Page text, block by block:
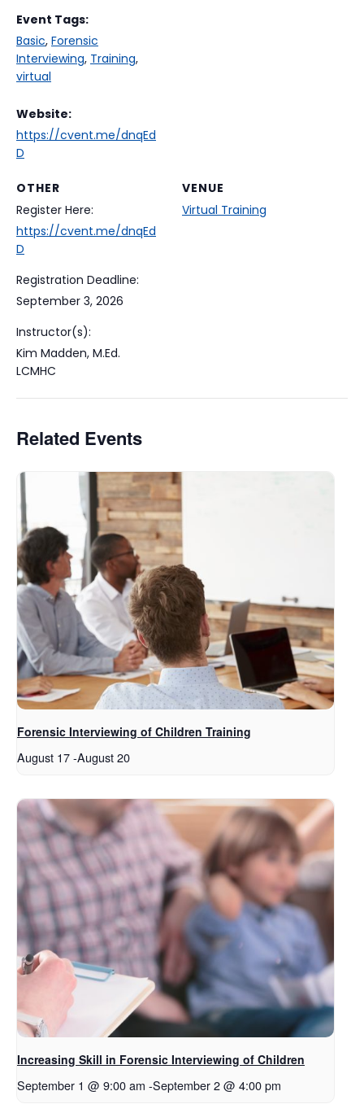
Event Tags:
Basic, Forensic
Interviewing, Training,
virtual
Website:
https://cvent.me/dnqEd
D
VENUE
Virtual Training
OTHER
Register Here:
https://cvent.me/dnqEd
D
Registration Deadline:
September 3, 2026
Instructor(s):
Kim Madden, M.Ed.
LCMHC
Related Events
Forensic Interviewing of Children Training
August 17-August 20
Increasing Skill in Forensic Interviewing of Children
September 1 @ 9:00 am -September 2 @ 4:00 pm